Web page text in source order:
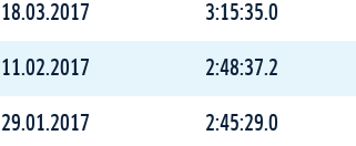
18.03.2017 3:15:35.0
11.02.2017 2:48:37.2
29.01.2017 2:45:29.0